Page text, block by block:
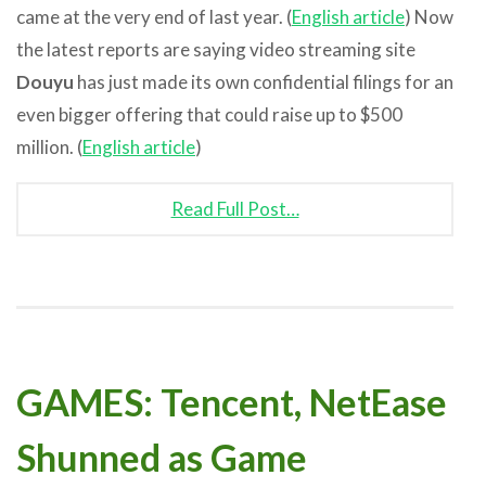
came at the very end of last year. (English article) Now
the latest reports are saying video streaming site
Douyu has just made its own confidential filings for an
even bigger offering that could raise up to $500
million. (English article)
Read Full Post…
GAMES: Tencent, NetEase
Shunned as Game